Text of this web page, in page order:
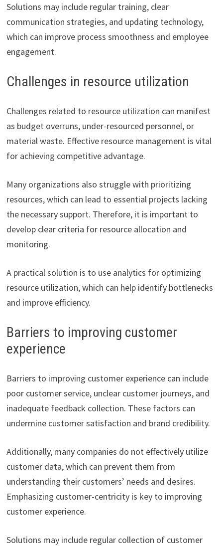
Solutions may include regular training, clear
communication strategies, and updating technology,
which can improve process smoothness and employee
engagement.
Challenges in resource utilization
Challenges related to resource utilization can manifest
as budget overruns, under-resourced personnel, or
material waste. Effective resource management is vital
for achieving competitive advantage.
Many organizations also struggle with prioritizing
resources, which can lead to essential projects lacking
the necessary support. Therefore, it is important to
develop clear criteria for resource allocation and
monitoring.
A practical solution is to use analytics for optimizing
resource utilization, which can help identify bottlenecks
and improve efficiency.
Barriers to improving customer
experience
Barriers to improving customer experience can include
poor customer service, unclear customer journeys, and
inadequate feedback collection. These factors can
undermine customer satisfaction and brand credibility.
Additionally, many companies do not effectively utilize
customer data, which can prevent them from
understanding their customers’ needs and desires.
Emphasizing customer-centricity is key to improving
customer experience.
Solutions may include regular collection of customer